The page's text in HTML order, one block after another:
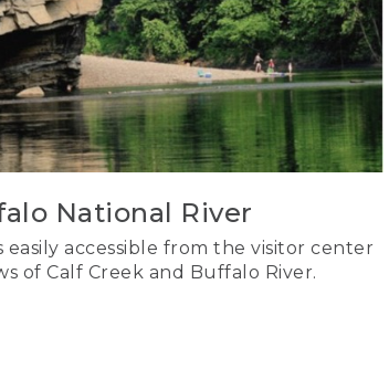
National River
accessible from the visitor center
of Calf Creek and Buffalo River.